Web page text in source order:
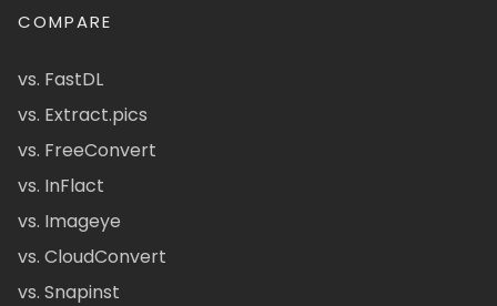
COMPARE
vs. FastDL
vs. Extract.pics
vs. FreeConvert
vs. InFlact
vs. Imageye
vs. CloudConvert
vs. Snapinst